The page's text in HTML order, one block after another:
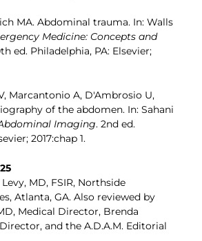
MA. Abdominal trauma. In: Walls
Medicine: Concepts and
ed. Philadelphia, PA: Elsevier;
Marcantonio A, D'Ambrosio U,
of the abdomen. In: Sahani
Imaging. 2nd ed.
2017:chap 1.
MD, FSIR, Northside
Atlanta, GA. Also reviewed by
Medical Director, Brenda
and the A.D.A.M. Editorial